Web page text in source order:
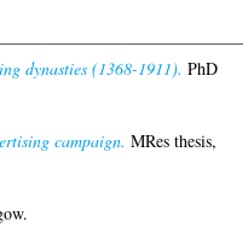
dynasties (1368-1911). PhD
campaign. MRes thesis,